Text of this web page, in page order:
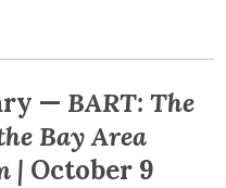
— BART: The
Bay Area
| October 9